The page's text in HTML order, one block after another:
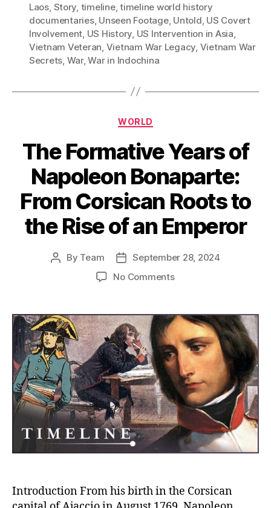
Laos, Story, timeline,timeline world history
documentaries, Unseen Footage, Untold, US Covert
Involvement, US History, US Intervention in Asia,
Vietnam Veteran, Vietnam War Legacy, Vietnam War
Secrets, War,War in Indochina
Categories
WORLD
The Formative Years of
Napoleon Bonaparte:
From Corsican Roots to
the Rise of an Emperor
Post
By Team
Post
date
September 28, 2024
No Commentson
Years
Napoleon
Bonaparte:
From
Corsican
Roots
to
the
Rise
of
Introduction From his birth in the Corsican